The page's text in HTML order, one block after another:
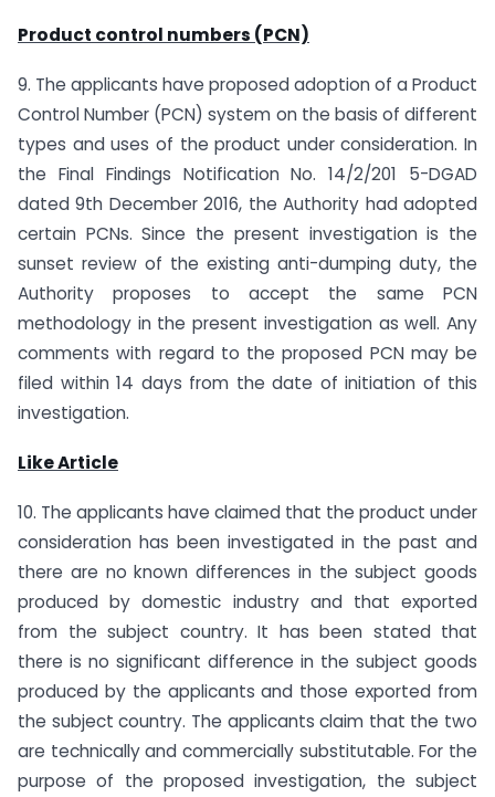
Product control numbers (PCN)
9. The applicants have proposed adoption of a Product
Control Number (PCN) system on the basis of different
types and uses of the product under consideration. In
the Final Findings Notification No. 14/2/201 5-DGAD
dated 9th December 2016, the Authority had adopted
certain PCNs. Since the present investigation is the
sunset review of the existing anti-dumping duty, the
Authority proposes to accept the same PCN
methodology in the present investigation as well. Any
comments with regard to the proposed PCN may be
filed within 14 days from the date of initiation of this
investigation.
Like Article
10. The applicants have claimed that the product under
consideration has been investigated in the past and
there are no known differences in the subject goods
produced by domestic industry and that exported
from the subject country. It has been stated that
there is no significant difference in the subject goods
produced by the applicants and those exported from
the subject country. The applicants claim that the two
are technically and commercially substitutable. For the
purpose of the proposed investigation, the subject